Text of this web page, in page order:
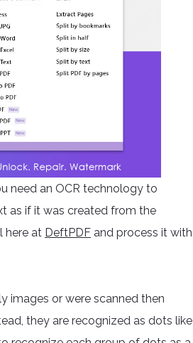
need an OCR technology to
as if it was created from the
here at DeftPDF and process it with
images or were scanned then
they are recognized as dots like